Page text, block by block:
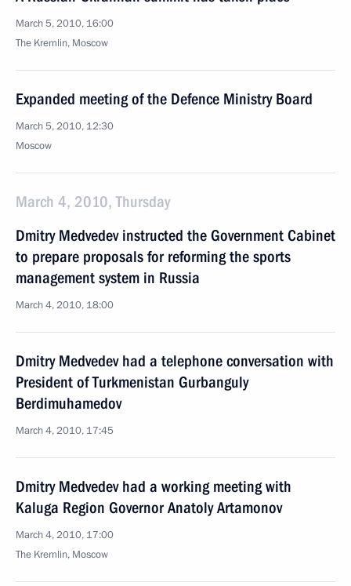
March 5, 2010, 16:00
The Kremlin, Moscow
Expanded meeting of the Defence Ministry Board
March 5, 2010, 12:30
Moscow
March 4, 2010, Thursday
Dmitry Medvedev instructed the Government Cabinet
to prepare proposals for reforming the sports
management system in Russia
March 4, 2010, 18:00
Dmitry Medvedev had a telephone conversation with
President of Turkmenistan Gurbanguly
Berdimuhamedov
March 4, 2010, 17:45
Dmitry Medvedev had a working meeting with
Kaluga Region Governor Anatoly Artamonov
March 4, 2010, 17:00
The Kremlin, Moscow